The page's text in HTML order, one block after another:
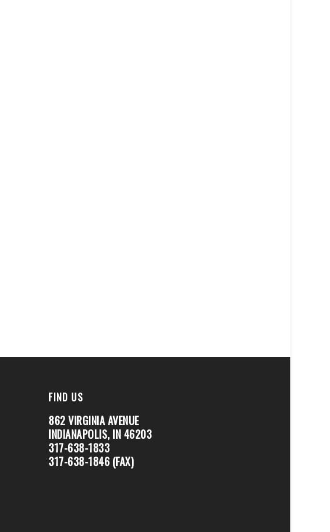
FIND US
862 VIRGINIA AVENUE
INDIANAPOLIS, IN 46203
317-638-1833
317-638-1846 (FAX)